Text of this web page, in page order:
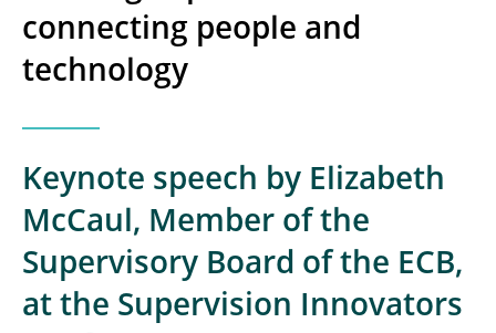
connecting people and
technology
Keynote speech by Elizabeth
McCaul, Member of the
Supervisory Board of the ECB,
at the Supervision Innovators